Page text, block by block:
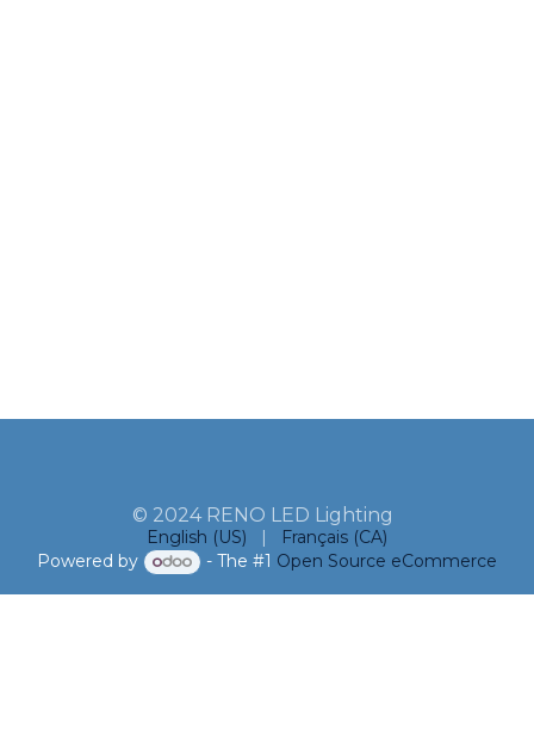
© 2024 RENO LED Lighting
English (US) |
Français (CA)
Powered by
- The #1 Open Source eCommerce